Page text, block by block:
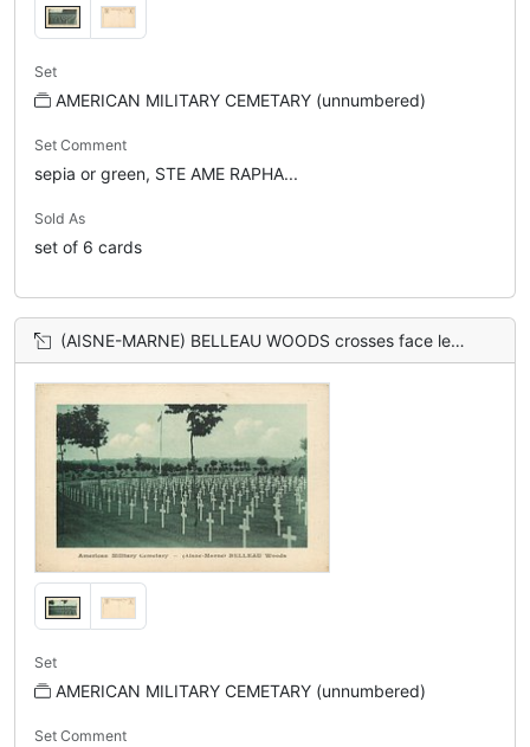
Set
AMERICAN MILITARY CEMETARY (unnumbered)
Set Comment
sepia or green, STE AME RAPHA...
Sold As
set of 6 cards
(AISNE-MARNE) BELLEAU WOODS crosses face left, no hill back
Set
AMERICAN MILITARY CEMETARY (unnumbered)
Set Comment